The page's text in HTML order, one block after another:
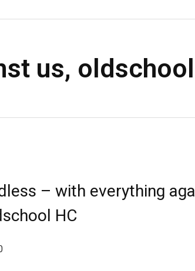
us,
– with everything
HC